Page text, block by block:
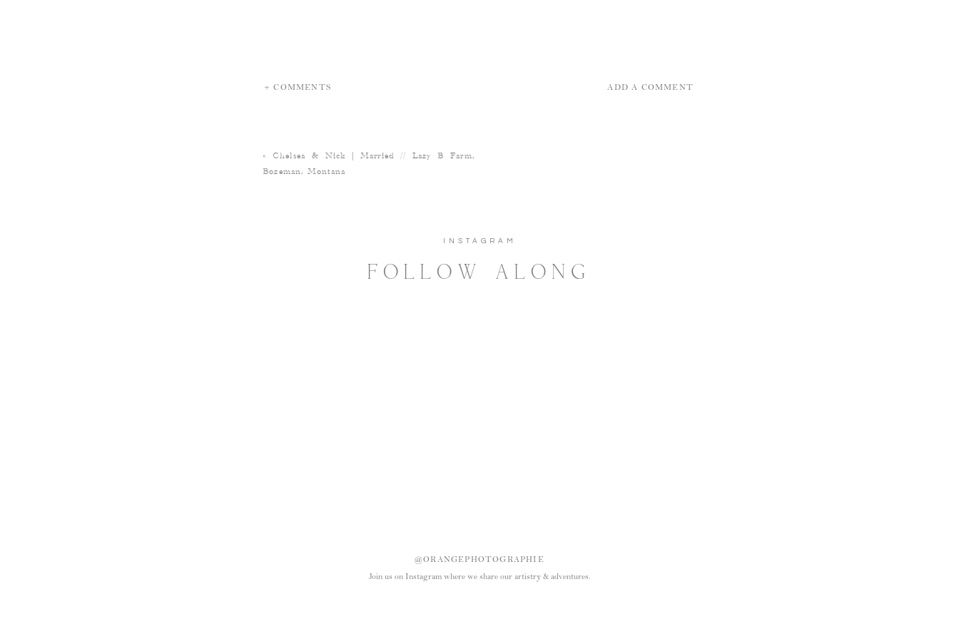
+ COMMENTS ADD A COMMENT
« Chelsea & Nick | Married // Lazy B Farm,
Bozeman, Montana
@ORANGEPHOTOGRAPHIE
Join us on Instagram where we share our artistry & adventures.
FOLLOW ALONG
INSTAGRAM